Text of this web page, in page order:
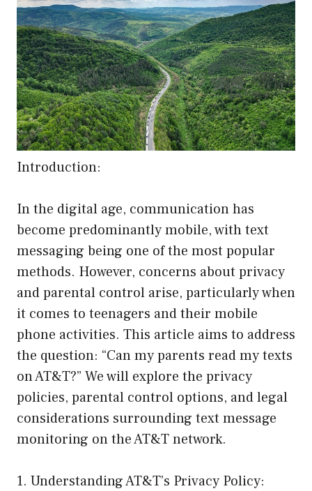
Introduction:
In the digital age, communication has
become predominantly mobile, with text
messaging being one of the most popular
methods. However, concerns about privacy
and parental control arise, particularly when
it comes to teenagers and their mobile
phone activities. This article aims to address
the question: “Can my parents read my texts
on AT&T?” We will explore the privacy
policies, parental control options, and legal
considerations surrounding text message
monitoring on the AT&T network.
1. Understanding AT&T’s Privacy Policy: